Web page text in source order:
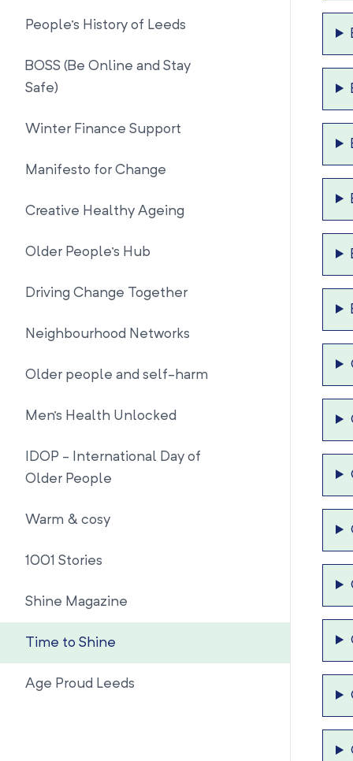
People's History of Leeds
BOSS (Be Online and Stay
Safe)
Winter Finance Support
Manifesto for Change
Creative Healthy Ageing
Older People's Hub
Driving Change Together
Neighbourhood Networks
Older people and self-harm
Men's Health Unlocked
IDOP - International Day of
Older People
Warm & cosy
1001 Stories
Shine Magazine
Time to Shine
Age Proud Leeds